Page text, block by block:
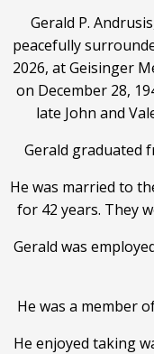
Gerald P.
peacefully
2026, at Geisinger
on December 28,
late John and
Gerald graduated
He was married to
for 42 years. They
Gerald was
He was a member
He enjoyed taking